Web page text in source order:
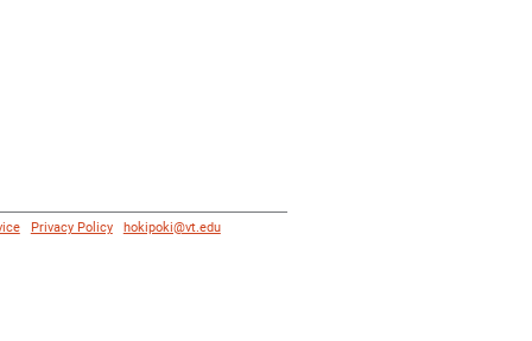
| Privacy Policy| hokipoki@vt.edu